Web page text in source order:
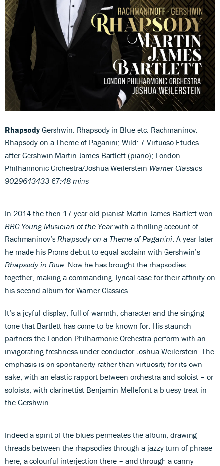
Rhapsody Gershwin: Rhapsody in Blue etc; Rachmaninov:
Rhapsody on a Theme of Paganini; Wild: 7 Virtuoso Etudes
after Gershwin Martin James Bartlett (piano); London
Philharmonic Orchestra/Joshua Weilerstein Warner Classics
9029643433 67:48 mins
In 2014 the then 17-year-old pianist Martin James Bartlett won
BBC Young Musician of the Yearwith a thrilling account of
Rachmaninov’s Rhapsody on a Theme of Paganini . A year later
he made his Proms debut to equal acclaim with Gershwin’s
Rhapsody in Blue . Now he has brought the rhapsodies
together, making a commanding, lyrical case for their affinity on
his second album for Warner Classics.
It’s a joyful display, full of warmth, character and the singing
tone that Bartlett has come to be known for. His staunch
partners the London Philharmonic Orchestra perform with an
invigorating freshness under conductor Joshua Weilerstein. The
emphasis is on spontaneity rather than virtuosity for its own
sake, with an elastic rapport between orchestra and soloist – or
soloists, with clarinettist Benjamin Mellefont a bluesy treat in
the Gershwin.
Indeed a spirit of the blues permeates the album, drawing
threads between the rhapsodies through a jazzy turn of phrase
here, a colourful interjection there – and through a canny